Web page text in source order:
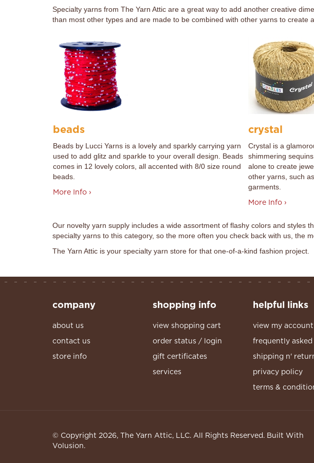
Specialty yarns from The Yarn Attic are a great way to add another creative
than most other types and are made to be combined with other yarns to create
beads
Beads by Lucci Yarns is a lovely and sparkly carrying yarn
used to add glitz and sparkle to your overall design. Beads
comes in 12 lovely colors, all accented with 8/0 size round
beads.
More Info ›
crystal
Crystal is a
shimmering
alone to create
other yarns, such
garments.
More Info ›
Our novelty yarn supply includes a wide assortment of flashy colors and styles
specialty yarns to this category, so the more often you check back with us, the
The Yarn Attic is your specialty yarn store for that one-of-a-kind fashion project.
company
about us
contact us
store info
shopping info
view shopping cart
order status / login
gift certificates
services
helpful links
view my account
frequently
shipping n'
privacy policy
terms &
© Copyright 2026, The Yarn Attic, LLC. All Rights Reserved. Built With
Volusion.